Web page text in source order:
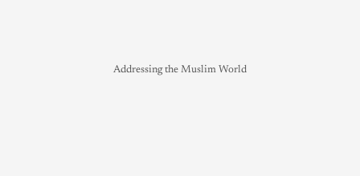
Addressing the Muslim World